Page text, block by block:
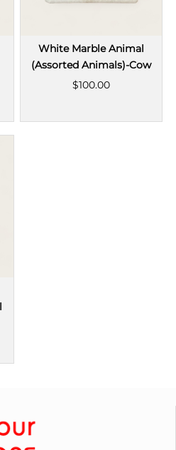
White Marble Animal
(Assorted Animals)-Cow
$100.00